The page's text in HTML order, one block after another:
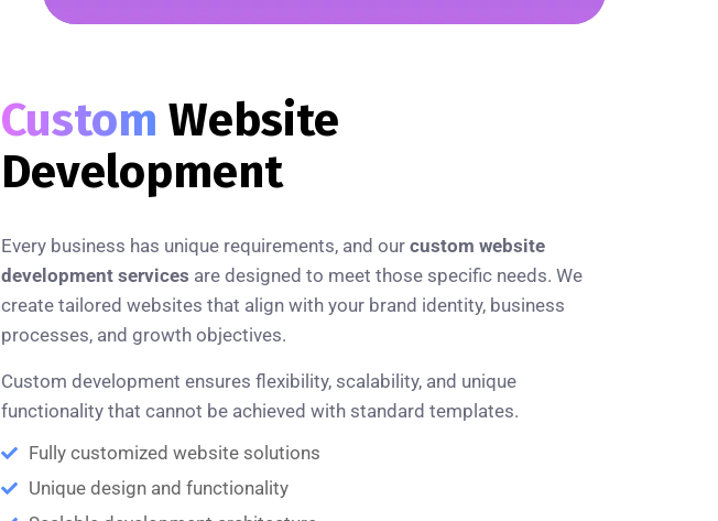
Custom Website
Development
Every business has unique requirements, and our custom website
development services are designed to meet those specific needs. We
create tailored websites that align with your brand identity, business
processes, and growth objectives.
Custom development ensures flexibility, scalability, and unique
functionality that cannot be achieved with standard templates.
Fully customized website solutions
Unique design and functionality